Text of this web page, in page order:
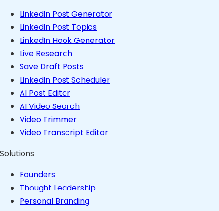
LinkedIn Post Generator
LinkedIn Post Topics
LinkedIn Hook Generator
Live Research
Save Draft Posts
LinkedIn Post Scheduler
AI Post Editor
AI Video Search
Video Trimmer
Video Transcript Editor
Solutions
Founders
Thought Leadership
Personal Branding